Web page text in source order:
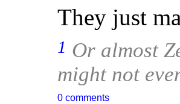
They just
1 Or almost
might not
0 comments